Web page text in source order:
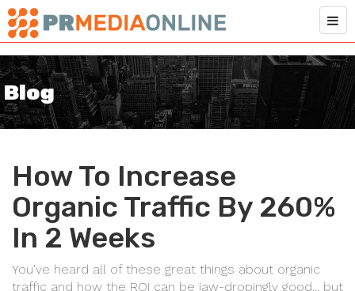
Blog
How To Increase
Organic Traffic By 260%
In 2 Weeks
You’ve heard all of these great things about organic
traffic and how the ROI can be jaw-dropingly good… but